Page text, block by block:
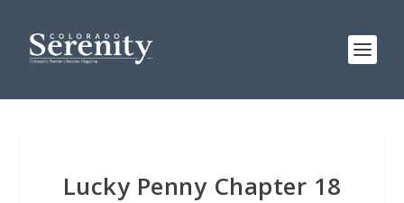
Lucky Penny Chapter 18